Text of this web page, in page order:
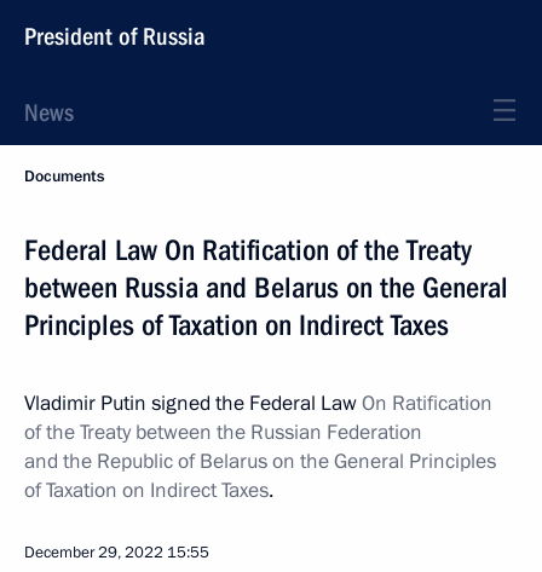
President of Russia
News
Documents
Federal Law On Ratification of the Treaty
between Russia and Belarus on the General
Principles of Taxation on Indirect Taxes
Vladimir Putin signed the Federal LawOn Ratification
of the Treaty between the Russian Federation
and the Republic of Belarus on the General Principles
of Taxation on Indirect Taxes.
December 29, 2022 15:55